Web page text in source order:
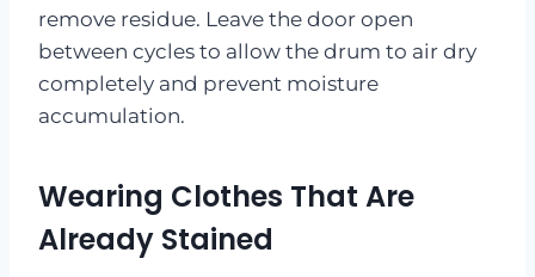
remove residue. Leave the door open
between cycles to allow the drum to air dry
completely and prevent moisture
accumulation.
Wearing Clothes That Are
Already Stained